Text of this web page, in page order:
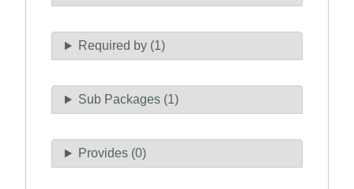
Required by (1)
Sub Packages (1)
Provides (0)